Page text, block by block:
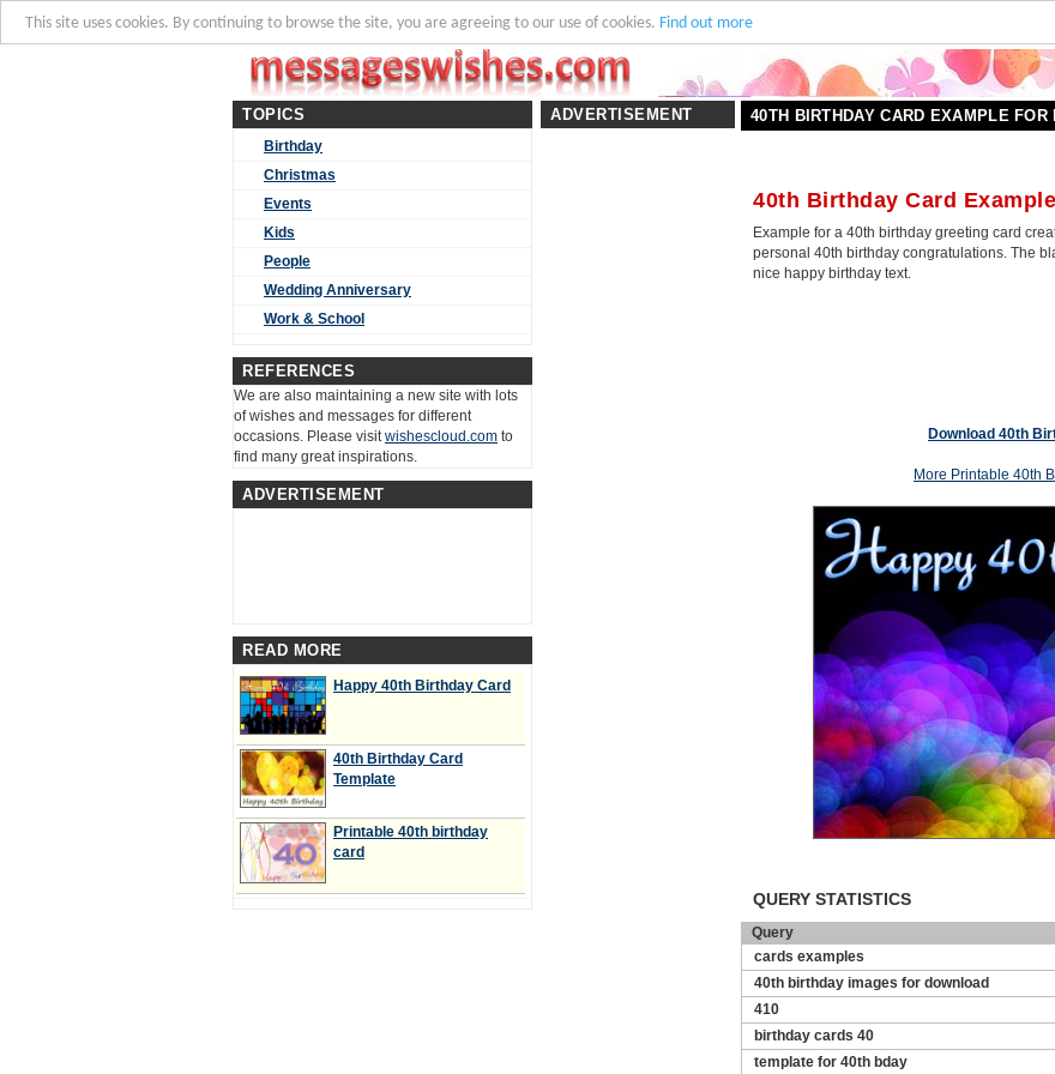
This site uses cookies. By continuing to browse the site, you are agreeing to our use of cookies. Find out more
40TH BIRTHDAY CARD EXAMPLE FOR
40th Birthday Card Example
Example for a 40th birthday greeting card
personal 40th birthday congratulations. The
nice happy birthday text.
Download 40th
More Printable 40th
QUERY STATISTICS
Query
cards examples
40th birthday images for download
410
birthday cards 40
template for 40th bday
TOPICS
Birthday
Christmas
Events
Kids
People
Wedding Anniversary
Work & School
REFERENCES
We are also maintaining a new site with lots
of wishes and messages for different
occasions. Please visitwishescloud.com to
find many great inspirations.
ADVERTISEMENT
READ MORE
Happy 40th Birthday Card
40th Birthday Card
Template
Printable 40th birthday
card
ADVERTISEMENT